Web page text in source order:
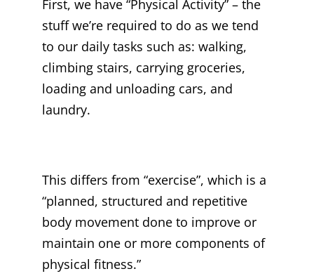
First, we have “Physical Activity” – the
stuff we’re required to do as we tend
to our daily tasks such as: walking,
climbing stairs, carrying groceries,
loading and unloading cars, and
laundry.
This differs from “exercise”, which is a
“planned, structured and repetitive
body movement done to improve or
maintain one or more components of
physical fitness.”